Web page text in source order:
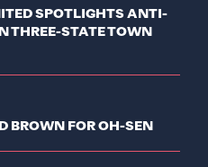
SPOTLIGHTS ANTI-
THREE-STATE TOWN
BROWN FOR OH-SEN